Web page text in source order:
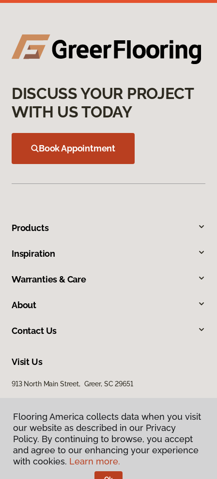
DISCUSS YOUR PROJECT
WITH US TODAY
Book Appointment
Products
Inspiration
Warranties & Care
About
Contact Us
Visit Us
913 North Main Street, Greer, SC 29651
Privacy Policy
Terms & Conditions
Flooring America collects data when you visit
our website as described in our Privacy
Policy. By continuing to browse, you accept
and agree to our enhancing your experience
with cookies. Learn more.